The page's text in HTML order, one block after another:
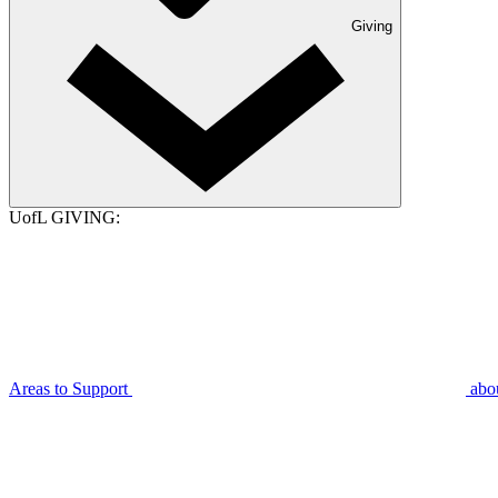
Giving
UofL GIVING:
Areas to Support